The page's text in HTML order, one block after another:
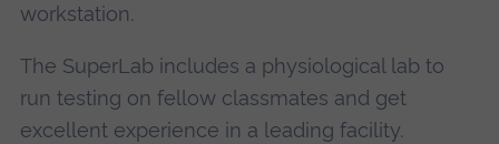
workstation.
The SuperLab includes a physiological lab to
run testing on fellow classmates and get
excellent experience in a leading facility.